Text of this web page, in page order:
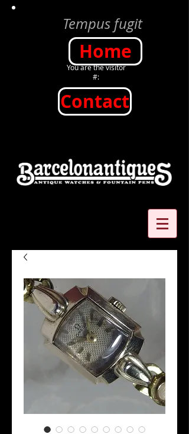
Tempus fugit
Home
You are the visitor
#:
Contact